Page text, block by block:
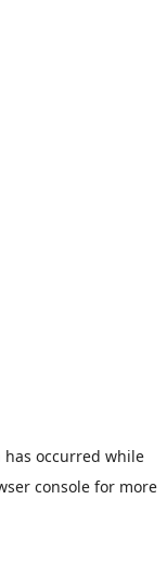
occurred while
consolefor more